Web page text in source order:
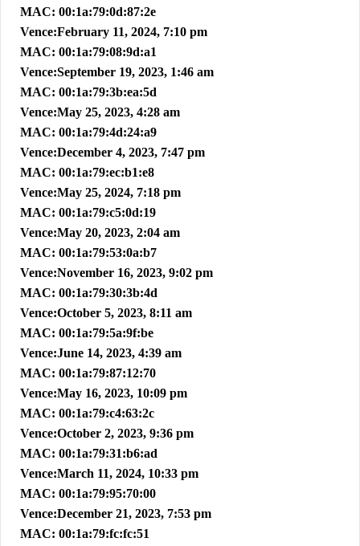
MAC: 00:1a:79:0d:87:2e
Vence:February 11, 2024, 7:10 pm
MAC: 00:1a:79:08:9d:a1
Vence:September 19, 2023, 1:46 am
MAC: 00:1a:79:3b:ea:5d
Vence:May 25, 2023, 4:28 am
MAC: 00:1a:79:4d:24:a9
Vence:December 4, 2023, 7:47 pm
MAC: 00:1a:79:ec:b1:e8
Vence:May 25, 2024, 7:18 pm
MAC: 00:1a:79:c5:0d:19
Vence:May 20, 2023, 2:04 am
MAC: 00:1a:79:53:0a:b7
Vence:November 16, 2023, 9:02 pm
MAC: 00:1a:79:30:3b:4d
Vence:October 5, 2023, 8:11 am
MAC: 00:1a:79:5a:9f:be
Vence:June 14, 2023, 4:39 am
MAC: 00:1a:79:87:12:70
Vence:May 16, 2023, 10:09 pm
MAC: 00:1a:79:c4:63:2c
Vence:October 2, 2023, 9:36 pm
MAC: 00:1a:79:31:b6:ad
Vence:March 11, 2024, 10:33 pm
MAC: 00:1a:79:95:70:00
Vence:December 21, 2023, 7:53 pm
MAC: 00:1a:79:fc:fc:51